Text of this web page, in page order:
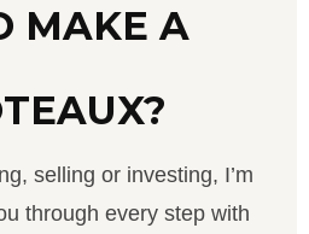
MAKE A
selling or investing, I’m
through every step with